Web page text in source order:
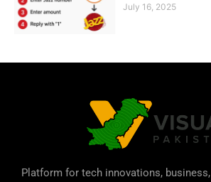
July 16, 2025
Platform for tech innovations, business,